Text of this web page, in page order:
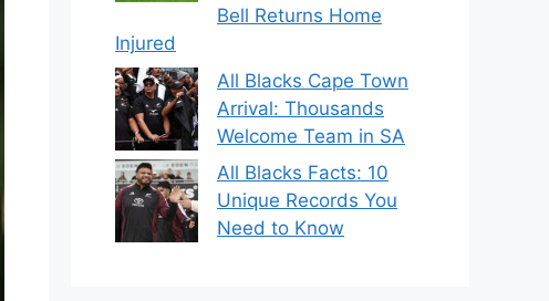
Bell Returns Home
Injured
All Blacks Cape Town
Arrival: Thousands
Welcome Team in SA
All Blacks Facts: 10
Unique Records You
Need to Know